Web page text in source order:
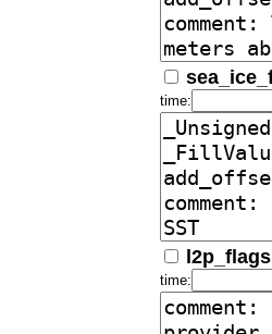
time:
l2p_flags
time: